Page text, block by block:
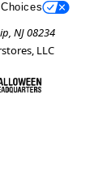
NJ 08234
LLC